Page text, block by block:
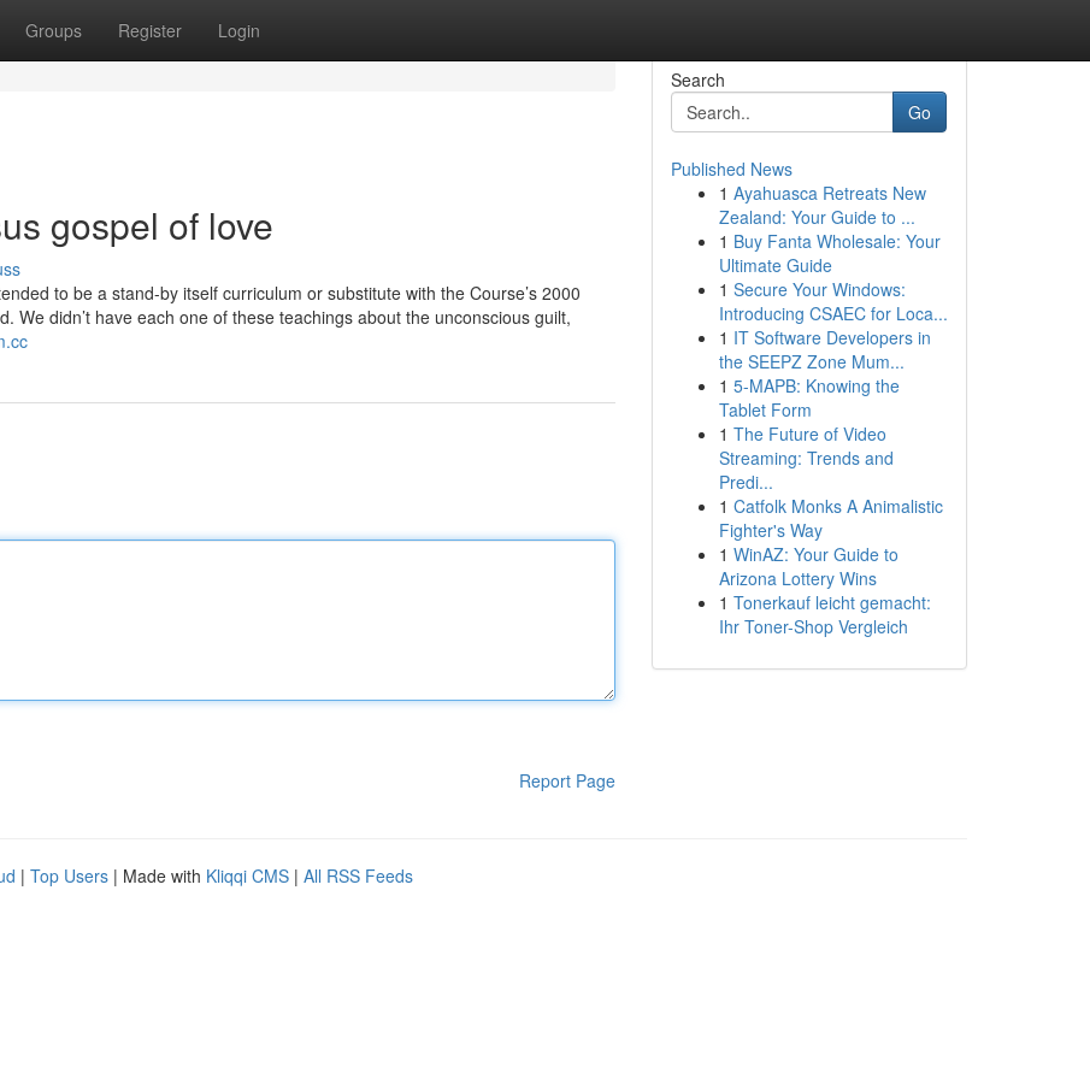
Groups Register Login
gospel of love
to be a stand-by itself curriculum or substitute with the Course’s 2000
We didn’t have each one of these teachings about the unconscious guilt,
Report Page
Search
Go
Published News
1 Ayahuasca Retreats New
Zealand: Your Guide to ...
1 Buy Fanta Wholesale: Your
Ultimate Guide
1 Secure Your Windows:
Introducing CSAEC for Loca...
1 IT Software Developers in
the SEEPZ Zone Mum...
1 5-MAPB: Knowing the
Tablet Form
1 The Future of Video
Streaming: Trends and
Predi...
1 Catfolk Monks A Animalistic
Fighter's Way
1 WinAZ: Your Guide to
Arizona Lottery Wins
1 Tonerkauf leicht gemacht:
Ihr Toner-Shop Vergleich
| Top Users | Made with Kliqqi CMS | All RSS Feeds